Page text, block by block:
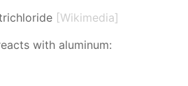
[Wikimedia]
with alu­minum: